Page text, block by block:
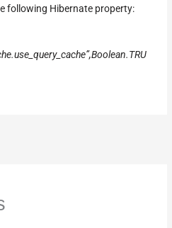
following Hibernate property: